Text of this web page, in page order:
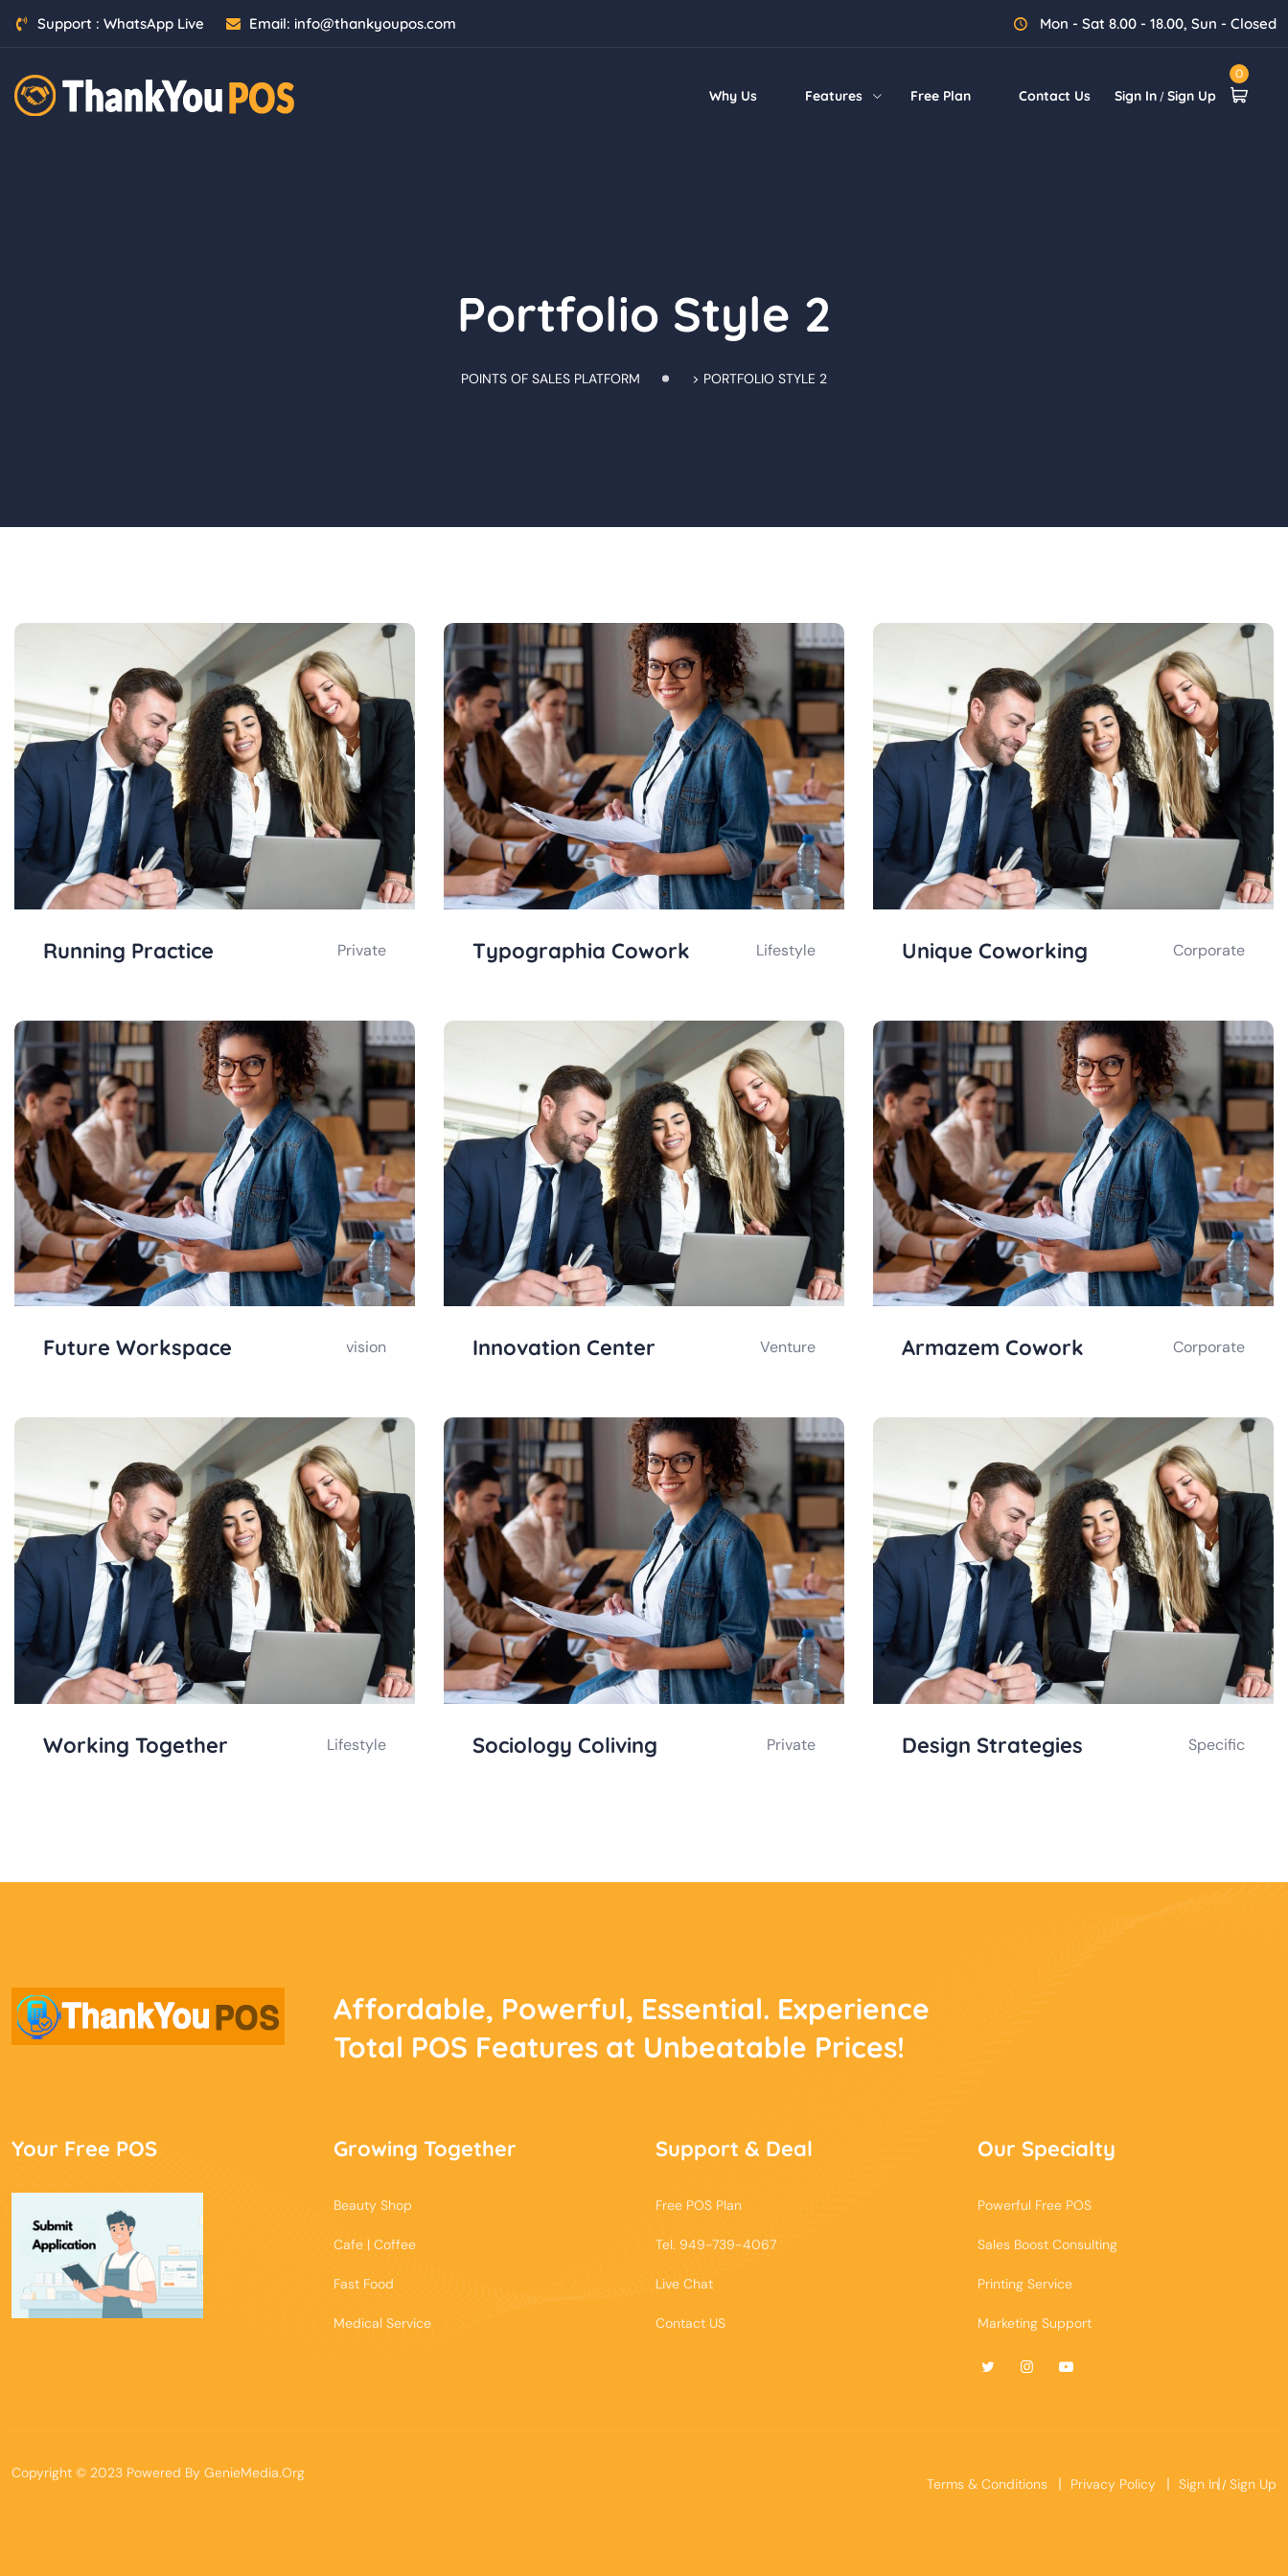
Support : WhatsApp Live Email: info@thankyoupos.com Mon - Sat 8.00 - 18.00, Sun - Closed
Why Us Features Free Plan Contact Us Sign In/Sign Up
0
Portfolio Style 2
POINTS OF SALES PLATFORM > PORTFOLIO STYLE 2
Running Practice Private Typographia Cowork Lifestyle Unique Coworking Corporate
Future Workspace vision Innovation Center Venture Armazem Cowork Corporate
Working Together Lifestyle Sociology Coliving Private Design Strategies Specific
Affordable, Powerful, Essential. Experience
Total POS Features at Unbeatable Prices!
Your Free POS Growing Together
Beauty Shop
Cafe | Coffee
Fast Food
Medical Service
Support & Deal
Free POS Plan
Tel. 949-739-4067
Live Chat
Contact US
Our Specialty
Powerful Free POS
Sales Boost Consulting
Printing Service
Marketing Support
Copyright © 2023 Powered By GenieMedia.Org
Terms & Conditions Privacy Policy Sign In/Sign Up